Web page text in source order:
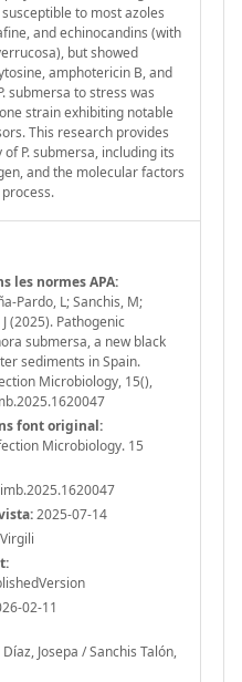
to most azoles
and echinocandins (with
but showed
amphotericin B, and
submersa to stress was
strain exhibiting notable
This research provides
P. submersa, including its
and the molecular factors
les normes APA:
Pardo, L; Sanchis, M;
(2025). Pathogenic
submersa, a new black
sediments in Spain.
Microbiology, 15(),
font original:
Microbiology. 15
2025-07-14
02-11
Josepa / Sanchis Talón,